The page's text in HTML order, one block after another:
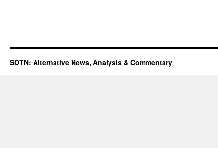
SOTN: Alternative News, Analysis & Commentary